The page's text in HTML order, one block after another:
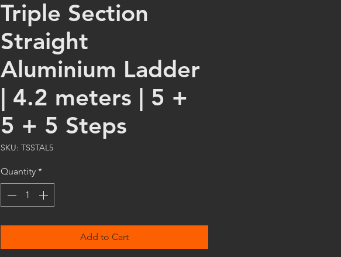
Triple Section
Straight
Aluminium Ladder
| 4.2 meters | 5 +
5 + 5 Steps
SKU: TSSTAL5
Quantity *
Add to Cart